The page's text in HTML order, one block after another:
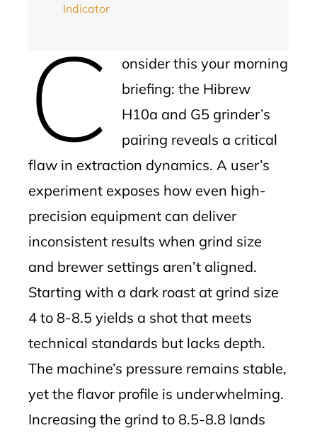
Indicator
C
onsider this your morning
briefing: the Hibrew
H10a and G5 grinder’s
pairing reveals a critical
flaw in extraction dynamics. A user’s
experiment exposes how even high-
precision equipment can deliver
inconsistent results when grind size
and brewer settings aren’t aligned.
Starting with a dark roast at grind size
4 to 8-8.5 yields a shot that meets
technical standards but lacks depth.
The machine’s pressure remains stable,
yet the flavor profile is underwhelming.
Increasing the grind to 8.5-8.8 lands